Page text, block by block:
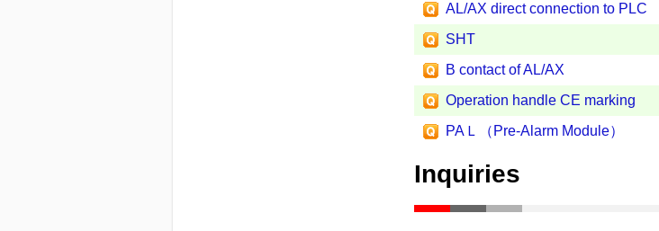
AL/AX direct connection to PLC
SHT
B contact of AL/AX
Operation handle CE marking
PAＬ（Pre-Alarm Module）
Inquiries